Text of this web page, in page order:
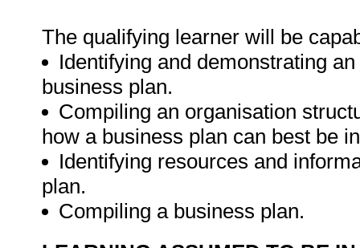
The qualifying learner will be
Identifying and demonstrating
business plan.
Compiling an organisation
how a business plan can best be
Identifying resources and
plan.
Compiling a business plan.